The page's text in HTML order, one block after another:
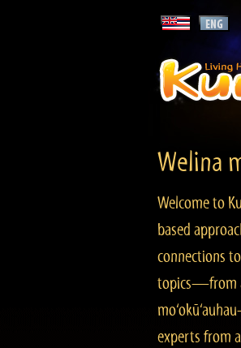
Welina
Welcome to
based
connections
topics—from
experts from